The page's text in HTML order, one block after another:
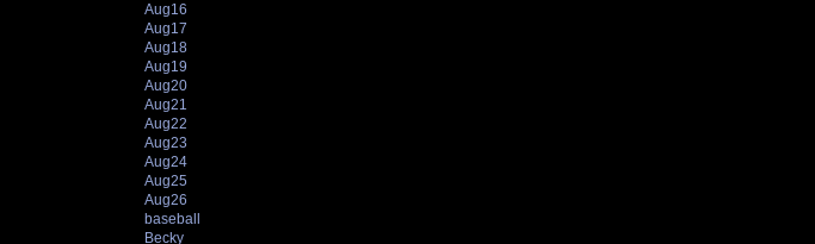
Aug16
Aug17
Aug18
Aug19
Aug20
Aug21
Aug22
Aug23
Aug24
Aug25
Aug26
baseball
Becky